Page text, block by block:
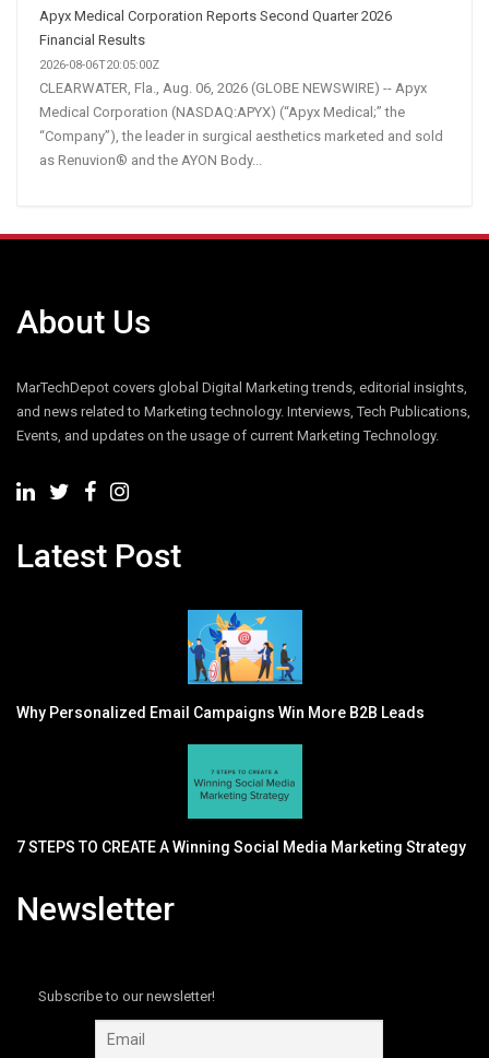
Apyx Medical Corporation Reports Second Quarter 2026
Financial Results
2026-08-06T20:05:00Z
CLEARWATER, Fla., Aug. 06, 2026 (GLOBE NEWSWIRE) -- Apyx
Medical Corporation (NASDAQ:APYX) (“Apyx Medical;” the
“Company”), the leader in surgical aesthetics marketed and sold
as Renuvion® and the AYON Body...
About Us
MarTechDepot covers global Digital Marketing trends, editorial insights,
and news related to Marketing technology. Interviews, Tech Publications,
Events, and updates on the usage of current Marketing Technology.
Latest Post
Why Personalized Email Campaigns Win More B2B Leads
7 STEPS TO CREATE A Winning Social Media Marketing Strategy
Newsletter
Subscribe to our newsletter!